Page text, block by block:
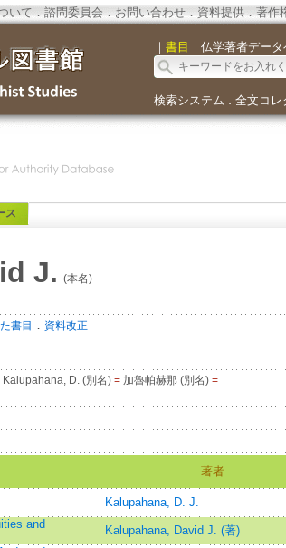
いて．諮問委員会． お問い合わせ． 資料提供．著作
｜ 書目 ｜ 仏学著者データ
検索システム ． 全文コレ
ス
J. (本名)
書目 ． 資料改正
Kalupahana, D. (別名) =加魯帕赫那 (別名) =
著者
Kalupahana, D. J.
and
Kalupahana, David J. (著)